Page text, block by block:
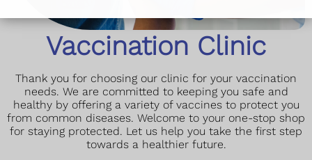
Vaccination Clinic
Thank you for choosing our clinic for your vaccination
needs. We are committed to keeping you safe and
healthy by offering a variety of vaccines to protect you
from common diseases. Welcome to your one-stop shop
for staying protected. Let us help you take the first step
towards a healthier future.